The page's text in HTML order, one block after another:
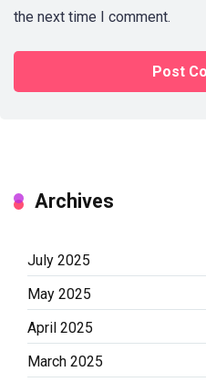
the next time I comment.
Archives
July 2025
May 2025
April 2025
March 2025